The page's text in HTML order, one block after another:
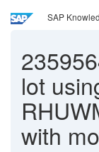
SAP
lot
with